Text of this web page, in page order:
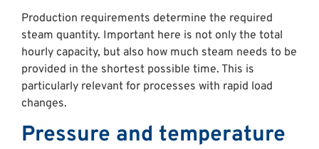
Production requirements determine the required
steam quantity. Important here is not only the total
hourly capacity, but also how much steam needs to be
provided in the shortest possible time. This is
particularly relevant for processes with rapid load
changes.
Pressure and temperature